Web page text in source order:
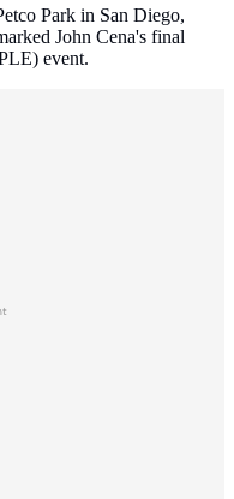
Park in San Diego,
John Cena's final
event.